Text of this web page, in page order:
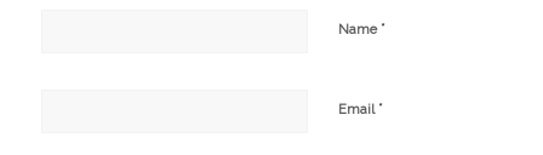
Name *
Email *